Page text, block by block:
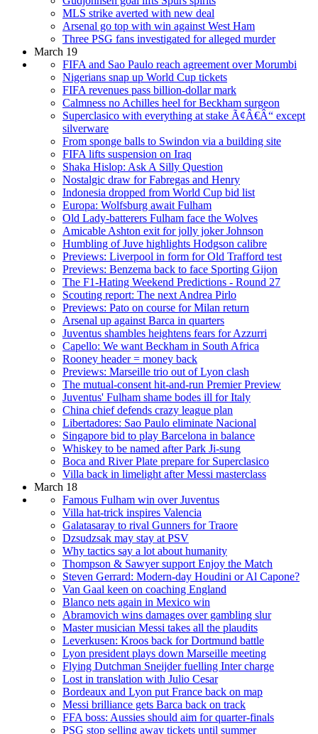
MLS strike averted with new deal
Arsenal go top with win against West Ham
Three PSG fans investigated for alleged murder
March 19
FIFA and Sao Paulo reach agreement over Morumbi
Nigerians snap up World Cup tickets
FIFA revenues pass billion-dollar mark
Calmness no Achilles heel for Beckham surgeon
Superclasico with everything at stake Ã¢Â€Â“ except
silverware
From sponge balls to Swindon via a building site
FIFA lifts suspension on Iraq
Shaka Hislop: Ask A Silly Question
Nostalgic draw for Fabregas and Henry
Indonesia dropped from World Cup bid list
Europa: Wolfsburg await Fulham
Old Lady-batterers Fulham face the Wolves
Amicable Ashton exit for jolly joker Johnson
Humbling of Juve highlights Hodgson calibre
Previews: Liverpool in form for Old Trafford test
Previews: Benzema back to face Sporting Gijon
The F1-Hating Weekend Predictions - Round 27
Scouting report: The next Andrea Pirlo
Previews: Pato on course for Milan return
Arsenal up against Barca in quarters
Juventus shambles heightens fears for Azzurri
Capello: We want Beckham in South Africa
Rooney header = money back
Previews: Marseille trio out of Lyon clash
The mutual-consent hit-and-run Premier Preview
Juventus' Fulham shame bodes ill for Italy
China chief defends crazy league plan
Libertadores: Sao Paulo eliminate Nacional
Singapore bid to play Barcelona in balance
Whiskey to be named after Park Ji-sung
Boca and River Plate prepare for Superclasico
Villa back in limelight after Messi masterclass
March 18
Famous Fulham win over Juventus
Villa hat-trick inspires Valencia
Galatasaray to rival Gunners for Traore
Dzsudzsak may stay at PSV
Why tactics say a lot about humanity
Thompson & Sawyer support Enjoy the Match
Steven Gerrard: Modern-day Houdini or Al Capone?
Van Gaal keen on coaching England
Blanco nets again in Mexico win
Abramovich wins damages over gambling slur
Master musician Messi takes all the plaudits
Leverkusen: Kroos back for Dortmund battle
Lyon president plays down Marseille meeting
Flying Dutchman Sneijder fuelling Inter charge
Lost in translation with Julio Cesar
Bordeaux and Lyon put France back on map
Messi brilliance gets Barca back on track
FFA boss: Aussies should aim for quarter-finals
PSG stop selling away tickets until summer